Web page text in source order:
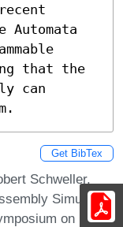
that the
can
Get BibTex
Schweller,
Simulates
on